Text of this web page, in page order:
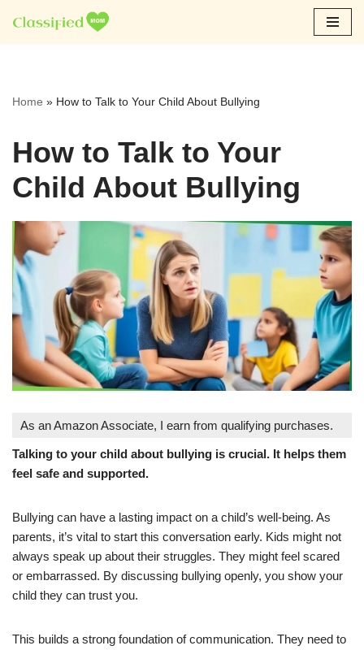
Skip
Home » How to Talk to Your Child About Bullying
How to Talk to Your
Child About Bullying
As an Amazon Associate, I earn from qualifying purchases.
Talking to your child about bullying is crucial. It helps them
feel safe and supported.
Bullying can have a lasting impact on a child’s well-being. As
parents, it’s vital to start this conversation early. Kids might not
always speak up about their struggles. They might feel scared
or embarrassed. By discussing bullying openly, you show your
child they can trust you.
This builds a strong foundation of communication. They need to